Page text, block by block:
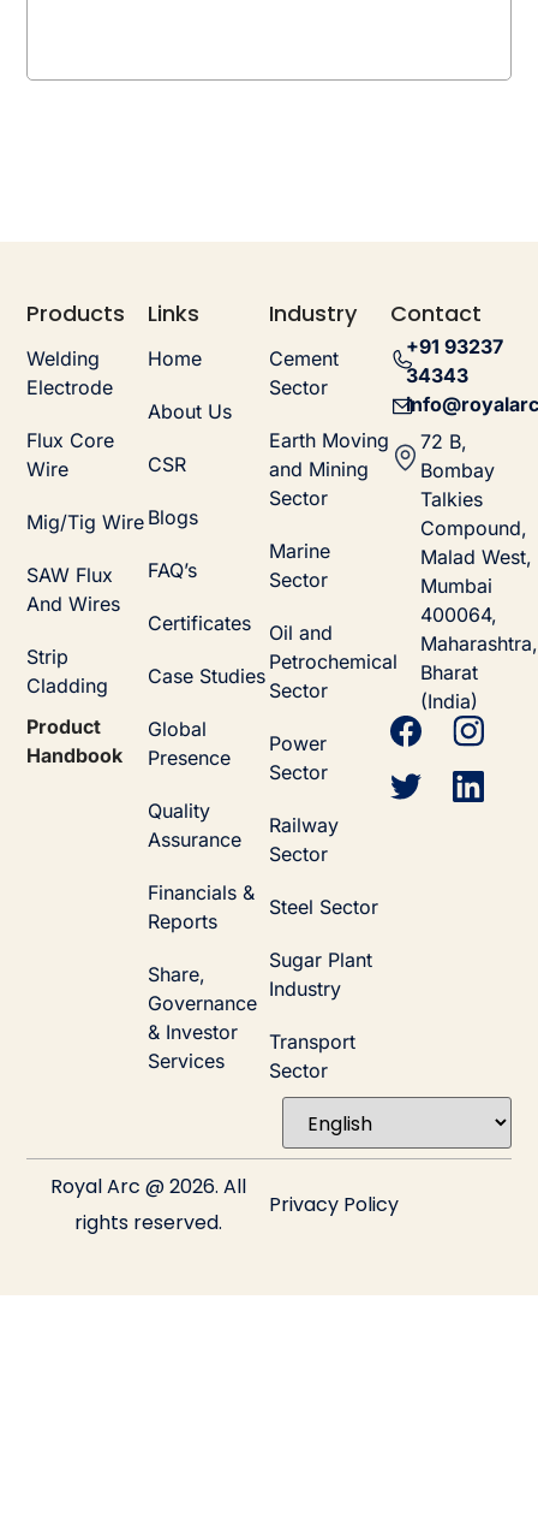
Products
Welding
Electrode
Flux Core
Wire
Mig/Tig Wire
SAW Flux
And Wires
Strip
Cladding
Product
Handbook
Links
Home
About Us
CSR
Blogs
FAQ’s
Certificates
Case Studies
Global
Presence
Quality
Assurance
Financials &
Reports
Share,
Governance
& Investor
Services
Industry
Cement
Sector
Earth Moving
and Mining
Sector
Marine
Sector
Oil and
Petrochemical
Sector
Power
Sector
Railway
Sector
Steel Sector
Sugar Plant
Industry
Transport
Sector
Contact
+91 93237
34343
72 B,
Bombay
Talkies
Compound,
Malad West,
Mumbai
400064,
Maharashtra,
Bharat
(India)
Royal Arc @ 2026. All
rights reserved.
Privacy Policy